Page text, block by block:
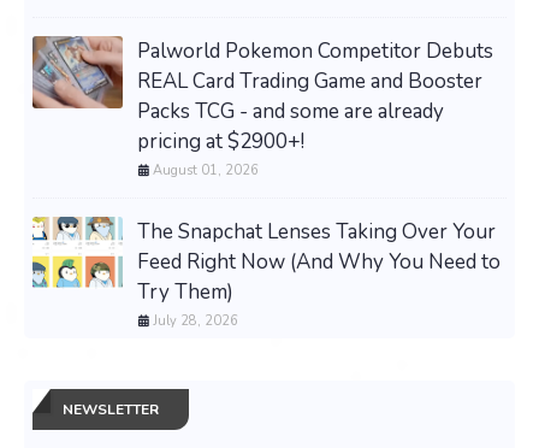
Palworld Pokemon Competitor Debuts
REAL Card Trading Game and Booster
Packs TCG - and some are already
pricing at $2900+!
August 01, 2026
The Snapchat Lenses Taking Over Your
Feed Right Now (And Why You Need to
Try Them)
July 28, 2026
NEWSLETTER